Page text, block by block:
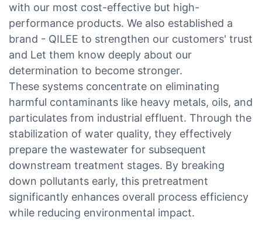
with our most cost-effective but high-
performance products. We also established a
brand - QILEE to strengthen our customers' trust
and Let them know deeply about our
determination to become stronger.
These systems concentrate on eliminating
harmful contaminants like heavy metals, oils, and
particulates from industrial effluent. Through the
stabilization of water quality, they effectively
prepare the wastewater for subsequent
downstream treatment stages. By breaking
down pollutants early, this pretreatment
significantly enhances overall process efficiency
while reducing environmental impact.